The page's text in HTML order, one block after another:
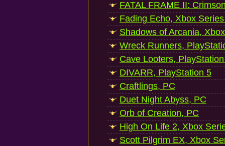
FATAL FRAME II:
Fading Echo, Xbox
Shadows of Arcania,
Wreck Runners,
Cave Looters,
DIVARR, PlayStation 5
Craftlings, PC
Duet Night Abyss, PC
Orb of Creation, PC
High On Life 2, Xbox
Scott Pilgrim EX, Xbox